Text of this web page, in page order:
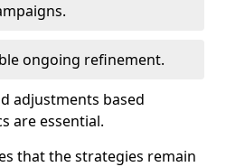
ongoing refinement.
adjustments based
are essential.
that the strategies remain